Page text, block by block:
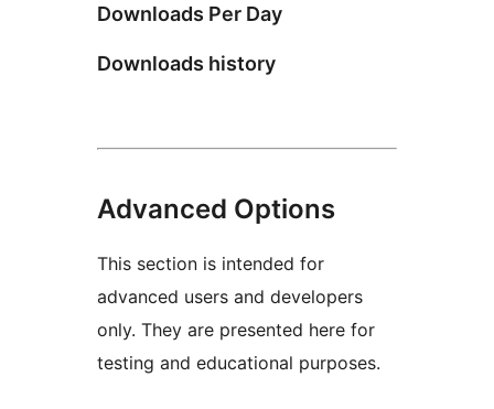
Downloads Per Day
Downloads history
Advanced Options
This section is intended for
advanced users and developers
only. They are presented here for
testing and educational purposes.